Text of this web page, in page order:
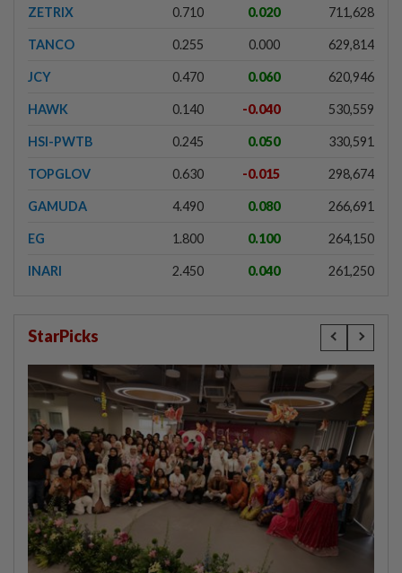
ZETRIX 0.710 0.020 711,628
TANCO 0.255 0.000 629,814
JCY 0.470 0.060 620,946
HAWK 0.140 -0.040 530,559
HSI-PWTB 0.245 0.050 330,591
TOPGLOV 0.630 -0.015 298,674
GAMUDA 4.490 0.080 266,691
EG 1.800 0.100 264,150
INARI 2.450 0.040 261,250
StarPicks